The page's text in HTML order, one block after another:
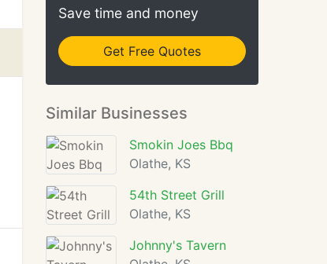
Save time and money
Get Free Quotes
Similar Businesses
Smokin Joes Bbq
Olathe, KS
54th Street Grill
Olathe, KS
Johnny's Tavern